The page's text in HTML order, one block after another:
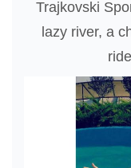
Trajkovski
lazy river, a